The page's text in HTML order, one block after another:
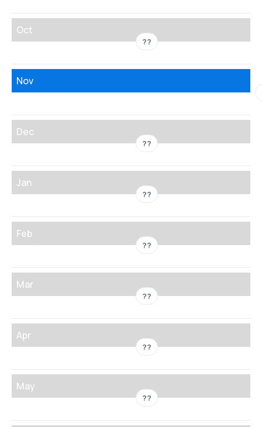
Oct
??
Nov
Dec
??
Jan
??
Feb
??
Mar
??
Apr
??
May
??